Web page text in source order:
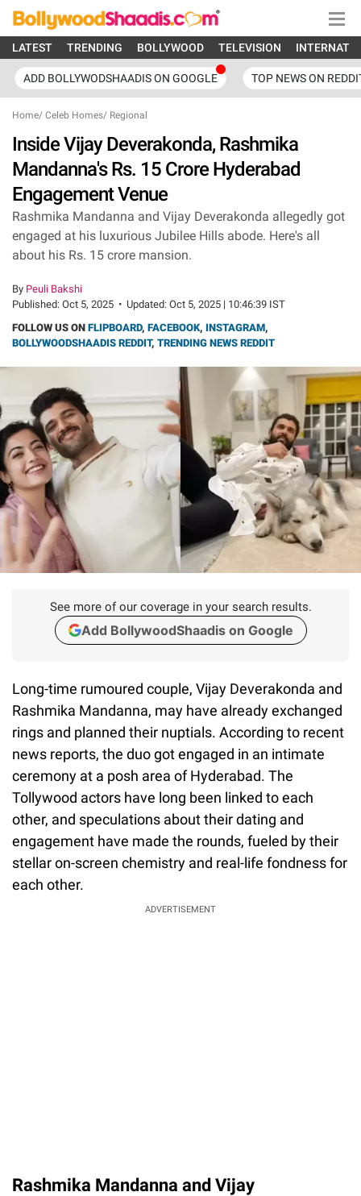
LATEST TRENDING BOLLYWOOD TELEVISION
ADD BOLLYWODSHAADIS ON GOOGLE TOP NEWS ON
Home/ Celeb Homes/ Regional
Inside Vijay Deverakonda, Rashmika
Mandanna's Rs. 15 Crore Hyderabad
Engagement Venue
Rashmika Mandanna and Vijay Deverakonda allegedly got
engaged at his luxurious Jubilee Hills abode. Here's all
about his Rs. 15 crore mansion.
By Peuli Bakshi
Published: Oct 5, 2025 • Updated: Oct 5, 2025 | 10:46:39 IST
FOLLOW US ON FLIPBOARD, FACEBOOK, INSTAGRAM,
BOLLYWOODSHAADIS REDDIT, TRENDING NEWS REDDIT
See more of our coverage in your search results.
Add BollywoodShaadis on Google
Long-time rumoured couple, Vijay Deverakonda and
Rashmika Mandanna, may have already exchanged
rings and planned their nuptials. According to recent
news reports, the duo got engaged in an intimate
ceremony at a posh area of Hyderabad. The
Tollywood actors have long been linked to each
other, and speculations about their dating and
engagement have made the rounds, fueled by their
stellar on-screen chemistry and real-life fondness for
each other.
ADVERTISEMENT
Rashmika Mandanna and Vijay